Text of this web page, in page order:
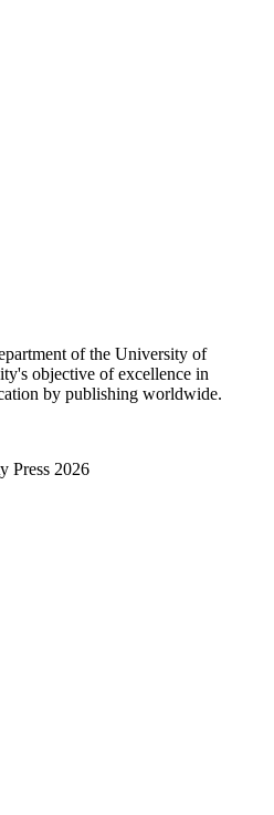
of the University of
objective of excellence in
by publishing worldwide.
Press 2026